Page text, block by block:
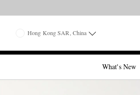
Hong Kong SAR, China
What's New